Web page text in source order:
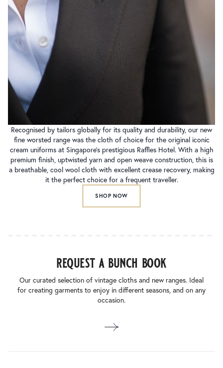
Recognised by tailors globally for its quality and durability, our new
fine worsted range was the cloth of choice for the original iconic
cream uniforms at Singapore’s prestigious Raffles Hotel. With a high
premium finish, uptwisted yarn and open weave construction, this is
a breathable, cool wool cloth with excellent crease recovery, making
it the perfect choice for a frequent traveller.
SHOP NOW
request a bunch book
Our curated selection of vintage cloths and new ranges. Ideal
for creating garments to enjoy in different seasons, and on any
occasion.